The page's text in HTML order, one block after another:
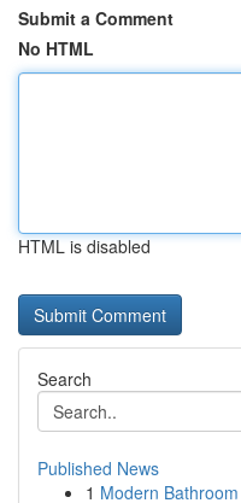
Submit a Comment
No HTML
HTML is disabled
Search
Published News
1 Modern